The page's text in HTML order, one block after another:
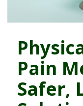
Pain
Safer,